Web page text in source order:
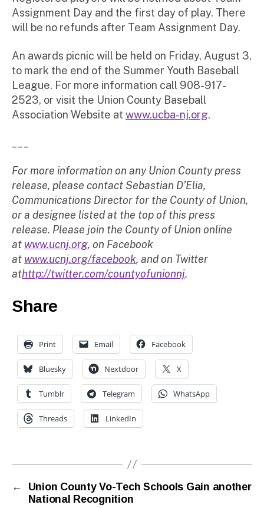
Assignment Day and the first day of play. There
will be no refunds after Team Assignment Day.
An awards picnic will be held on Friday, August 3,
to mark the end of the Summer Youth Baseball
League. For more information call 908-917-
2523, or visit the Union County Baseball
Association Website at www.ucba-nj.org.
For more information on any Union County press
release, please contact Sebastian D’Elia,
Communications Director for the County of Union,
or a designee listed at the top of this press
release. Please join the County of Union online
at www.ucnj.org, on Facebook
at www.ucnj.org/facebook, and on Twitter
athttp://twitter.com/countyofunionnj.
Share
Print Email Facebook
Bluesky Nextdoor X
Tumblr Telegram WhatsApp
Threads LinkedIn
←
Union County Vo-Tech Schools Gain another
National Recognition